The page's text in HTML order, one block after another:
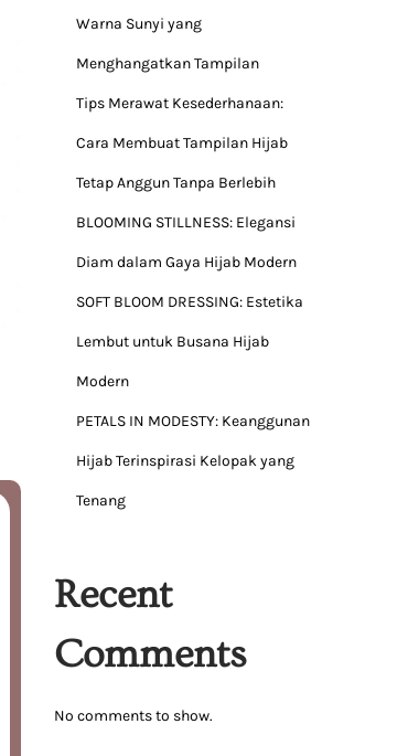
Warna Sunyi yang
Menghangatkan Tampilan
Tips Merawat Kesederhanaan:
Cara Membuat Tampilan Hijab
Tetap Anggun Tanpa Berlebih
BLOOMING STILLNESS: Elegansi
Diam dalam Gaya Hijab Modern
SOFT BLOOM DRESSING: Estetika
Lembut untuk Busana Hijab
Modern
PETALS IN MODESTY: Keanggunan
Hijab Terinspirasi Kelopak yang
Tenang
Recent
Comments
No comments to show.